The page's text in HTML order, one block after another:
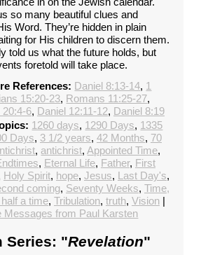
so many beautiful clues and
Word. They’re hidden in plain
for His children to discern them.
told us what the future holds, but
foretold will take place.
References: Daniel 8:13-14, 1
15:20-23, Romans 11:25-27,
20:4-6, Daniel 12:11-12, Daniel 8:19
1260 days, 1290 Days, 1335
Days, 3 1/2 years, 42 Months, 70
, antichrist,Appointed Time,
, Eternal Life, Father, First
Holy Spirit, hope, Jesus, Last Day's,
coming, Seventy Weeks, Time,
a time, Tribulation, truth, Vision|
Messages from Paul Karsten
Series: "Revelation"